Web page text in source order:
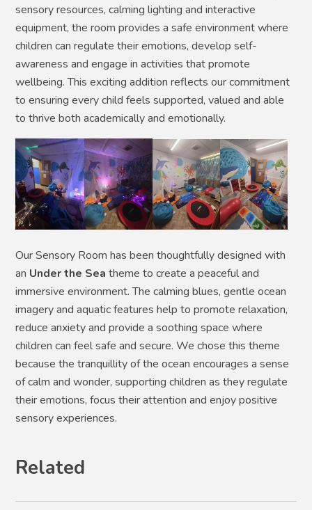
sensory resources, calming lighting and interactive
equipment, the room provides a safe environment where
children can regulate their emotions, develop self-
awareness and engage in activities that promote
wellbeing. This exciting addition reflects our commitment
to ensuring every child feels supported, valued and able
to thrive both academically and emotionally.
Our Sensory Room has been thoughtfully designed with
an Under the Sea theme to create a peaceful and
immersive environment. The calming blues, gentle ocean
imagery and aquatic features help to promote relaxation,
reduce anxiety and provide a soothing space where
children can feel safe and secure. We chose this theme
because the tranquillity of the ocean encourages a sense
of calm and wonder, supporting children as they regulate
their emotions, focus their attention and enjoy positive
sensory experiences.
Related